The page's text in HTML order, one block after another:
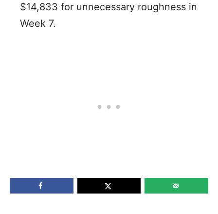
$14,833 for unnecessary roughness in
Week 7.